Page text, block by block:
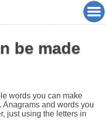
be made
words you can make
Anagrams and words you
just using the letters in